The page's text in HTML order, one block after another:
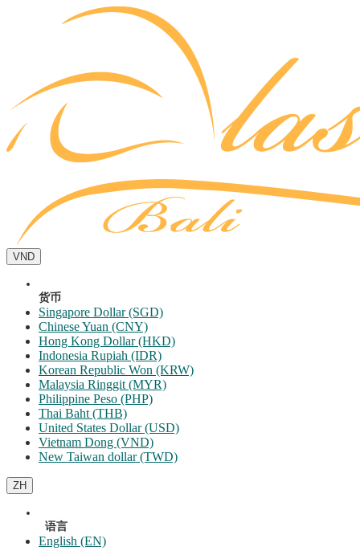
VND
货币
Singapore Dollar (SGD)
Chinese Yuan (CNY)
Hong Kong Dollar (HKD)
Indonesia Rupiah (IDR)
Korean Republic Won (KRW)
Malaysia Ringgit (MYR)
Philippine Peso (PHP)
Thai Baht (THB)
United States Dollar (USD)
Vietnam Dong (VND)
New Taiwan dollar (TWD)
ZH
语言
English (EN)